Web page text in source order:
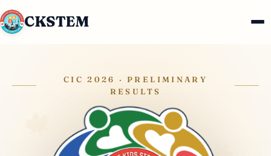
CKSTEM
CIC 2026 · PRELIMINARY
RESULTS